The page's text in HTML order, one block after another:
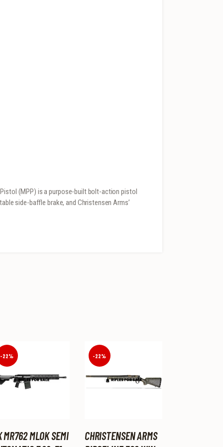
(MPP) is a purpose-built bolt-action pistol
side-baffle brake, and Christensen Arms’
-22%
MR762 MLOK SEMI
-22%
CHRISTENSEN ARMS